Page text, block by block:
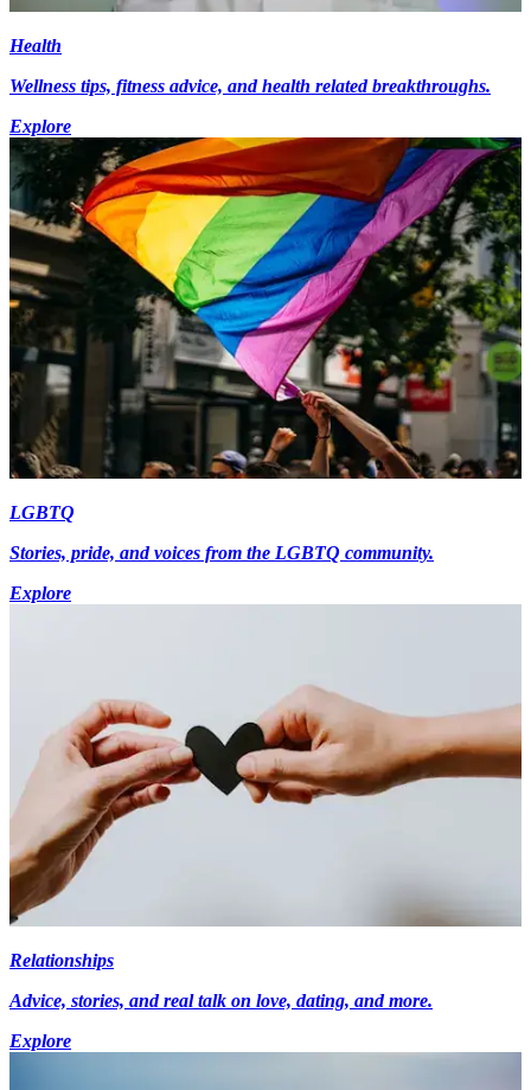
Health
Wellness tips, fitness advice, and health related breakthroughs.
Explore
LGBTQ
Stories, pride, and voices from the LGBTQ community.
Explore
Relationships
Advice, stories, and real talk on love, dating, and more.
Explore